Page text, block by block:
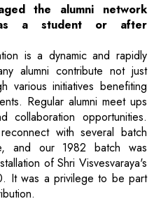
the alumni network
a student or after
is a dynamic and rapidly
alumni contribute not just
various initiatives benefiting
Regular alumni meet ups
collaboration opportunities.
with several batch
and our 1982 batch was
of Shri Visvesvaraya's
It was a privilege to be part